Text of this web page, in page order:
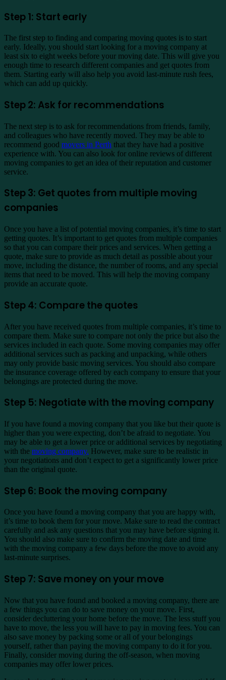
Step 1: Start early
The first step to finding and comparing moving quotes is to start
early. Ideally, you should start looking for a moving company at
least six to eight weeks before your moving date. This will give you
enough time to research different companies and get quotes from
them. Starting early will also help you avoid last-minute rush fees,
which can add up quickly.
Step 2: Ask for recommendations
The next step is to ask for recommendations from friends, family,
and colleagues who have recently moved. They may be able to
recommend good movers in Perth that they have had a positive
experience with. You can also look for online reviews of different
moving companies to get an idea of their reputation and customer
service.
Step 3: Get quotes from multiple moving
companies
Once you have a list of potential moving companies, it’s time to start
getting quotes. It’s important to get quotes from multiple companies
so that you can compare their prices and services. When getting a
quote, make sure to provide as much detail as possible about your
move, including the distance, the number of rooms, and any special
items that need to be moved. This will help the moving company
provide an accurate quote.
Step 4: Compare the quotes
After you have received quotes from multiple companies, it’s time to
compare them. Make sure to compare not only the price but also the
services included in each quote. Some moving companies may offer
additional services such as packing and unpacking, while others
may only provide basic moving services. You should also compare
the insurance coverage offered by each company to ensure that your
belongings are protected during the move.
Step 5: Negotiate with the moving company
If you have found a moving company that you like but their quote is
higher than you were expecting, don’t be afraid to negotiate. You
may be able to get a lower price or additional services by negotiating
with the moving company. However, make sure to be realistic in
your negotiations and don’t expect to get a significantly lower price
than the original quote.
Step 6: Book the moving company
Once you have found a moving company that you are happy with,
it’s time to book them for your move. Make sure to read the contract
carefully and ask any questions that you may have before signing it.
You should also make sure to confirm the moving date and time
with the moving company a few days before the move to avoid any
last-minute surprises.
Step 7: Save money on your move
Now that you have found and booked a moving company, there are
a few things you can do to save money on your move. First,
consider decluttering your home before the move. The less stuff you
have to move, the less you will have to pay in moving fees. You can
also save money by packing some or all of your belongings
yourself, rather than paying the moving company to do it for you.
Finally, consider moving during the off-season, when moving
companies may offer lower prices.